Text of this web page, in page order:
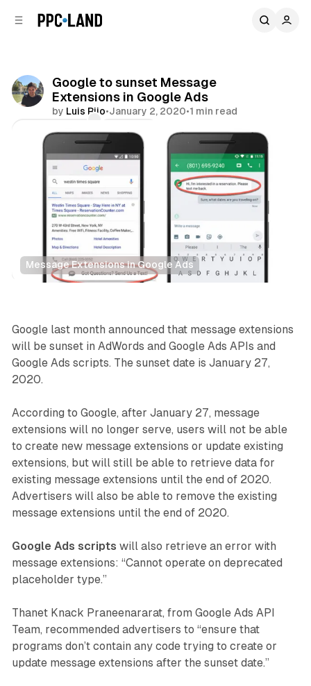
Google to sunset Message
Extensions in Google Ads
by Luis Rijo•January 2, 2020•1 min read
Comments
Share
Message Extensions in Google Ads
Search
Google last month announced that message extensions
will be sunset in AdWords and Google Ads APIs and
Google Ads scripts. The sunset date is January 27,
2020.
According to Google, after January 27, message
extensions will no longer serve, users will not be able
to create new message extensions or update existing
extensions, but will still be able to retrieve data for
existing message extensions until the end of 2020.
Advertisers will also be able to remove the existing
message extensions until the end of 2020.
Google Ads scripts will also retrieve an error with
message extensions: “Cannot operate on deprecated
placeholder type.”
Thanet Knack Praneenararat, from Google Ads API
Team, recommended advertisers to “ensure that
programs don’t contain any code trying to create or
update message extensions after the sunset date.”